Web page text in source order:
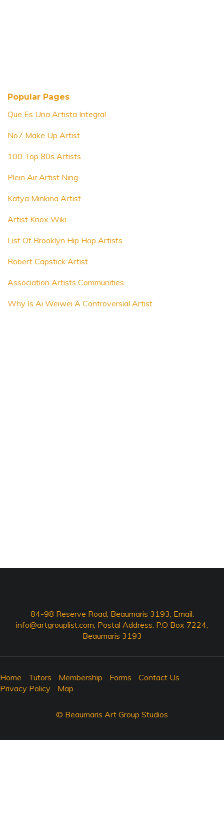
Popular Pages
Que Es Una Artista Integral
No7 Make Up Artist
100 Top 80s Artists
Plein Air Artist Ning
Katya Minkina Artist
Artist Knox Wiki
List Of Brooklyn Hip Hop Artists
Robert Capstick Artist
Association Artists Communities
Why Is Ai Weiwei A Controversial Artist
84-98 Reserve Road, Beaumaris 3193, Email:
info@artgrouplist.com, Postal Address: P.O Box 7224,
Beaumaris 3193
Home Tutors Membership Forms
Contact Us
Privacy Policy
Map
© Beaumaris Art Group Studios